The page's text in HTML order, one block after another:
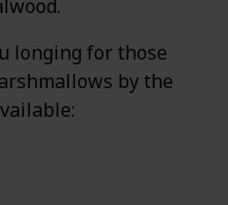
longing for those
by the